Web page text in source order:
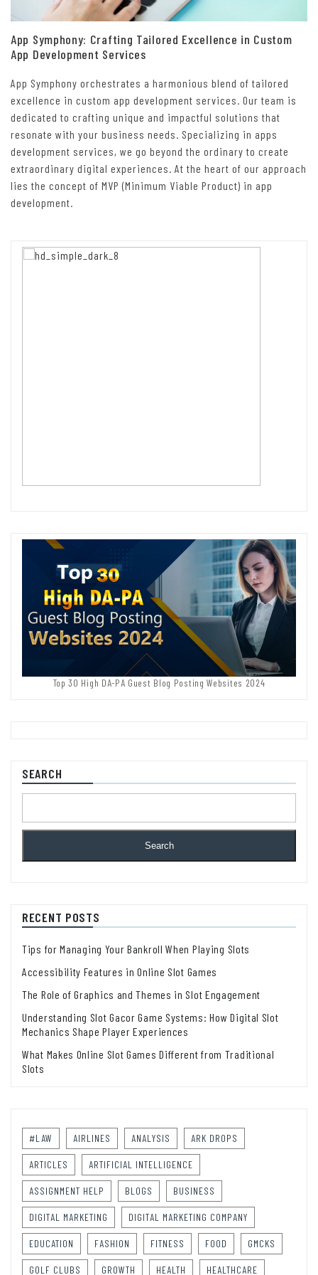
App Symphony: Crafting Tailored Excellence in Custom
App Development Services
App Symphony orchestrates a harmonious blend of tailored
excellence in custom app development services. Our team is
dedicated to crafting unique and impactful solutions that
resonate with your business needs. Specializing in apps
development services, we go beyond the ordinary to create
extraordinary digital experiences. At the heart of our approach
lies the concept of MVP (Minimum Viable Product) in app
development.
Top 30 High DA-PA Guest Blog Posting Websites 2024
SEARCH
Search
RECENT POSTS
Tips for Managing Your Bankroll When Playing Slots
Accessibility Features in Online Slot Games
The Role of Graphics and Themes in Slot Engagement
Understanding Slot Gacor Game Systems: How Digital Slot
Mechanics Shape Player Experiences
What Makes Online Slot Games Different from Traditional
Slots
#LAW AIRLINES ANALYSIS ARK DROPS
ARTICLES ARTIFICIAL INTELLIGENCE
ASSIGNMENT HELP BLOGS BUSINESS
DIGITAL MARKETING DIGITAL MARKETING COMPANY
EDUCATION FASHION FITNESS FOOD GMCKS
GOLF CLUBS GROWTH HEALTH HEALTHCARE